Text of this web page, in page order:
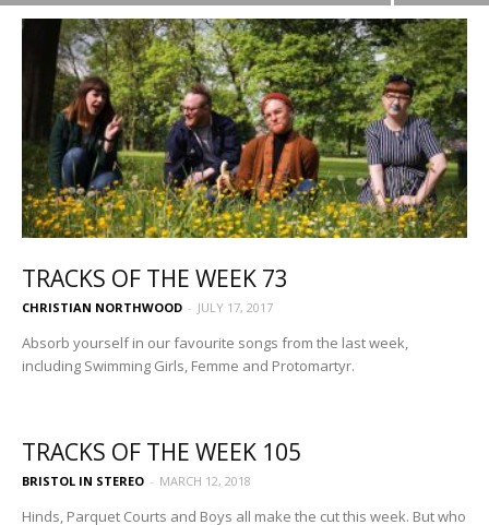
TRACKS OF THE WEEK 73
CHRISTIAN NORTHWOOD - JULY 17, 2017
Absorb yourself in our favourite songs from the last week,
including Swimming Girls, Femme and Protomartyr.
TRACKS OF THE WEEK 105
BRISTOL IN STEREO - MARCH 12, 2018
Hinds, Parquet Courts and Boys all make the cut this week. But who